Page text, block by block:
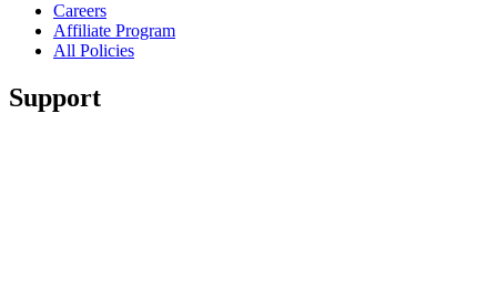
Careers
Affiliate Program
All Policies
Support